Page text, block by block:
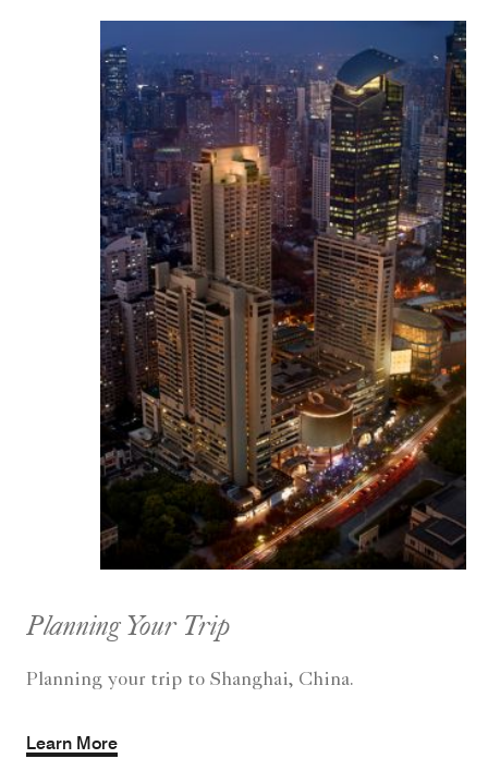
Planning Your Trip
Planning your trip to Shanghai, China.
Learn More